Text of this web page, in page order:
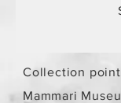
Collection
Mammari